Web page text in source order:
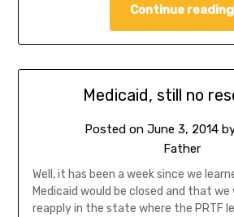
Continue reading
Medicaid, still no
Posted on June 3, 2014
Father
Well, it has been a week since we
Medicaid would be closed and that we
reapply in the state where the PRTF